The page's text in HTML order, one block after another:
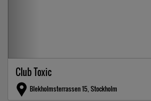
Club Toxic
Blekholmsterrassen 15, Stockholm